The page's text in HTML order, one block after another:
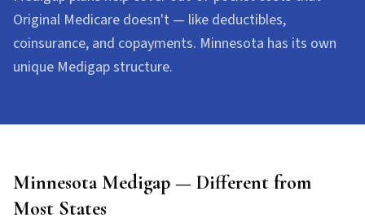
Original Medicare doesn't — like deductibles,
coinsurance, and copayments. Minnesota has its own
unique Medigap structure.
Minnesota Medigap — Different from
Most States